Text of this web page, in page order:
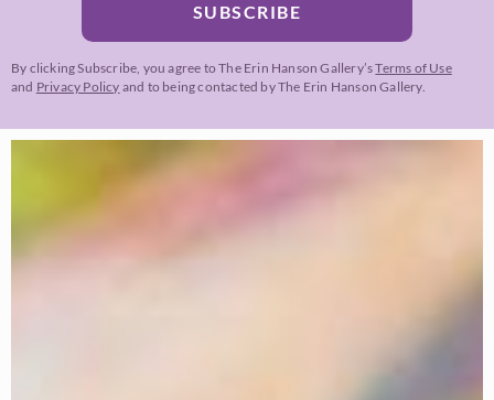
SUBSCRIBE
By clicking Subscribe, you agree to The Erin Hanson Gallery’sTerms of Use
and Privacy Policy and to being contacted by The Erin Hanson Gallery.